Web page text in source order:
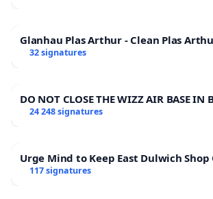
Glanhau Plas Arthur - Clean Plas
32 signatures
DO NOT CLOSE THE WIZZ AIR BASE IN
24 248 signatures
Urge Mind to Keep East Dulwich Shop
117 signatures